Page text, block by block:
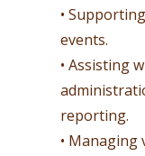
•
events.
• Assisting
reporting.
•